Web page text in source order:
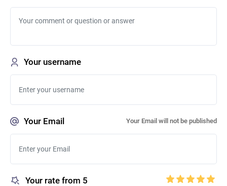
Your username
Your Email Your Email will not be published
Your rate from 5